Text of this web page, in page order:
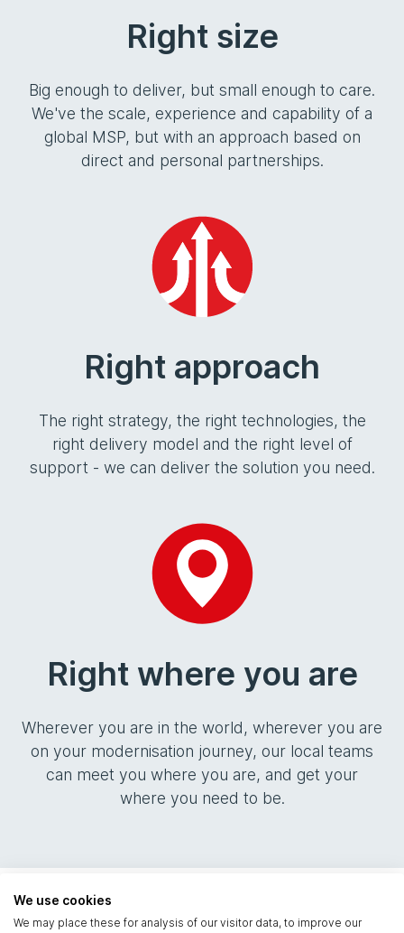
Right size
Big enough to deliver, but small enough to care.
We've the scale, experience and capability of a
global MSP, but with an approach based on
direct and personal partnerships.
Right approach
The right strategy, the right technologies, the
right delivery model and the right level of
support - we can deliver the solution you need.
Right where you are
Wherever you are in the world, wherever you are
on your modernisation journey, our local teams
can meet you where you are, and get your
where you need to be.
We use cookies
We may place these for analysis of our visitor data, to improve our